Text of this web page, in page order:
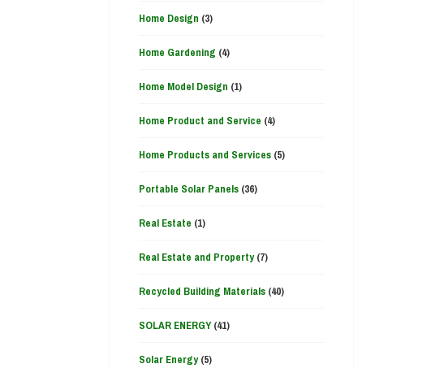
Home Design (3)
Home Gardening (4)
Home Model Design (1)
Home Product and Service (4)
Home Products and Services(5)
Portable Solar Panels(36)
Real Estate (1)
Real Estate and Property(7)
Recycled Building Materials(40)
SOLAR ENERGY(41)
Solar Energy(5)